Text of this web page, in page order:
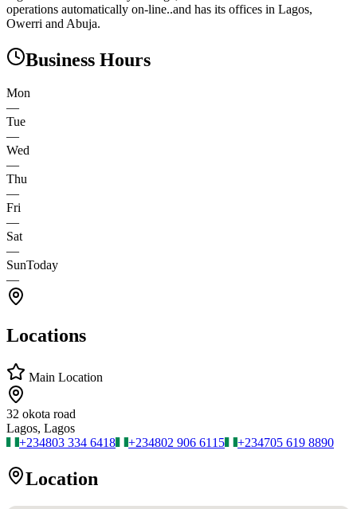
operations automatically on-line..and has its offices in Lagos,
Owerri and Abuja.
Business Hours
Mon
—
Tue
—
Wed
—
Thu
—
Fri
—
Sat
—
SunToday
—
Locations
Main Location
32 okota road
Lagos, Lagos
+234803 334 6418 +234802 906 6115 +234705 619 8890
Location